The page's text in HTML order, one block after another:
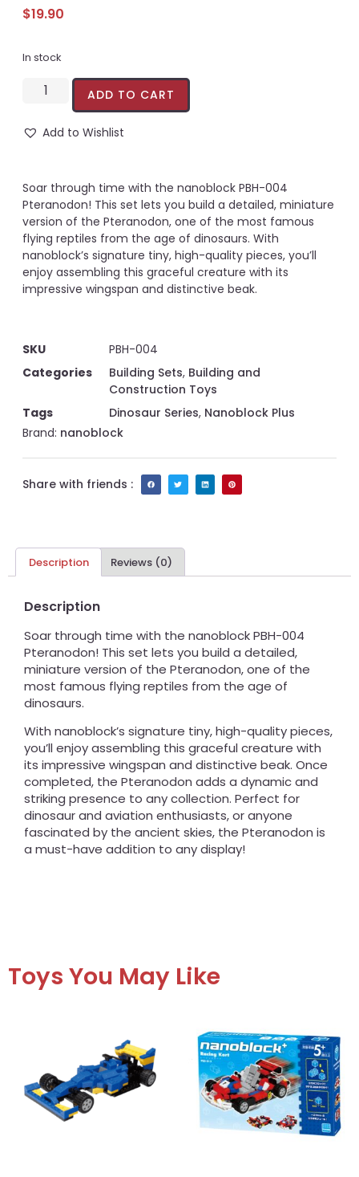
$19.90
In stock
ADD TO CART
Add to Wishlist
Soar through time with the nanoblock PBH-004
Pteranodon! This set lets you build a detailed, miniature
version of the Pteranodon, one of the most famous
flying reptiles from the age of dinosaurs. With
nanoblock’s signature tiny, high-quality pieces, you’ll
enjoy assembling this graceful creature with its
impressive wingspan and distinctive beak.
SKU
PBH-004
Categories
Building Sets, Building and
Construction Toys
Tags
Dinosaur Series, Nanoblock Plus
Brand: nanoblock
Share with friends :
Description Reviews (0)
Description
Soar through time with the nanoblock PBH-004
Pteranodon! This set lets you build a detailed,
miniature version of the Pteranodon, one of the
most famous flying reptiles from the age of
dinosaurs.
With nanoblock’s signature tiny, high-quality pieces,
you’ll enjoy assembling this graceful creature with
its impressive wingspan and distinctive beak. Once
completed, the Pteranodon adds a dynamic and
striking presence to any collection. Perfect for
dinosaur and aviation enthusiasts, or anyone
fascinated by the ancient skies, the Pteranodon is
a must-have addition to any display!
Toys You May Like